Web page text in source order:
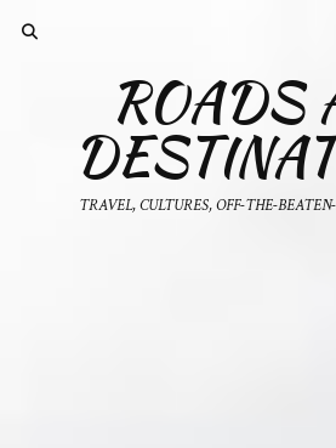
ROADS
TRAVEL, CULTURES, OFF-THE-